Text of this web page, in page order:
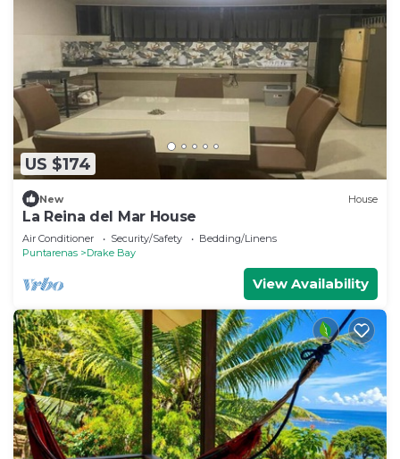
US $174
New House
La Reina del Mar House
Air Conditioner Security/Safety
Bedding/Linens
Puntarenas
Drake Bay
View Availability